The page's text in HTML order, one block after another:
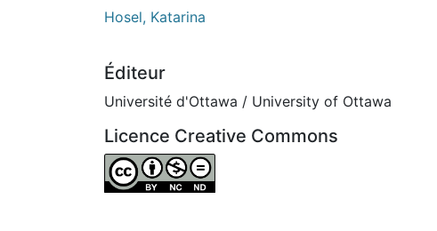
Hosel, Katarina
Éditeur
Université d'Ottawa / University of Ottawa
Licence Creative Commons
Attribution-NonCommercial-NoDerivatives 4.0